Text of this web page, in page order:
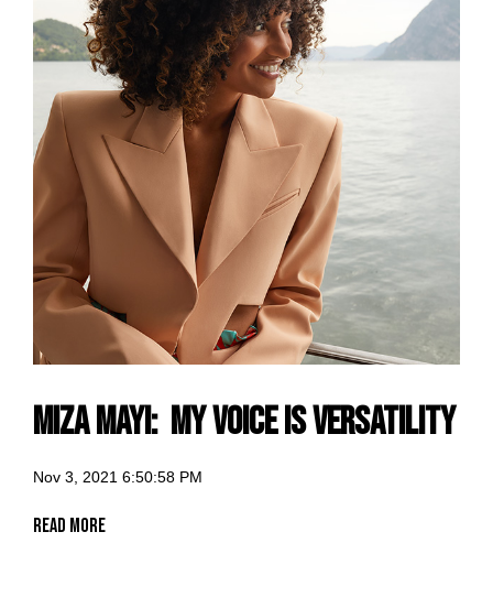
Miza Mayi: my voice is Versatility
Nov 3, 2021 6:50:58 PM
Read More